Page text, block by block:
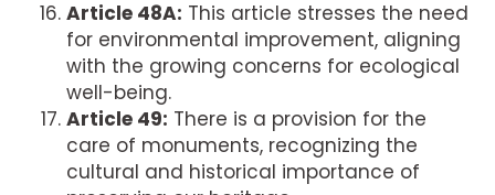
Article 48A: This article stresses the need
for environmental improvement, aligning
with the growing concerns for ecological
well-being.
Article 49: There is a provision for the
care of monuments, recognizing the
cultural and historical importance of